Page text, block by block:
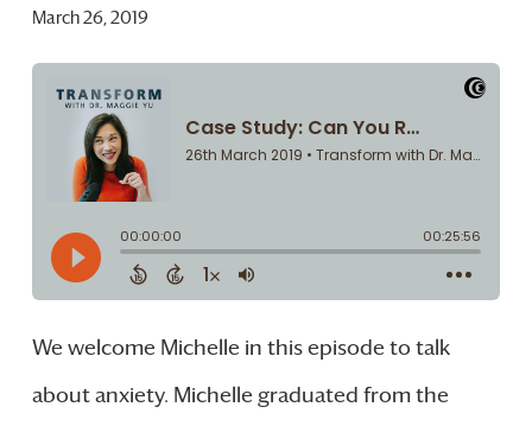
March 26, 2019
We welcome Michelle in this episode to talk
about anxiety. Michelle graduated from the